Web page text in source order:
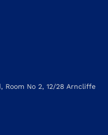
Room No 2, 12/28 Arncliffe